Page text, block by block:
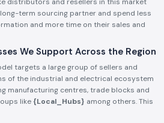
term sourcing partner and spend less
and more time on their sales and
We Support Across the Region
targets a large group of sellers and
of the industrial and electrical ecosystem
manufacturing centres, trade blocks and
like {Local_Hubs} among others. This